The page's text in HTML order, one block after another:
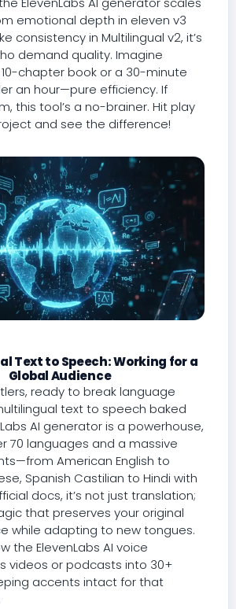
emotional depth in eleven v3
consistency in Multilingual v2, it’s
demand quality. Imagine
chapter book or a 30-minute
an hour—pure efficiency. If
this tool’s a no-brainer. Hit play
and see the difference!
Text to Speech: Working for a
Global Audience
ready to break language
text to speech baked
AI generator is a powerhouse,
70 languages and a massive
American English to
Spanish Castilian to Hindi with
docs, it’s not just translation;
that preserves your original
while adapting to new tongues.
the ElevenLabs AI voice
videos or podcasts into 30+
accents intact for that